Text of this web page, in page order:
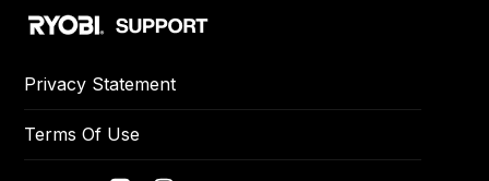
Privacy Statement
Terms Of Use